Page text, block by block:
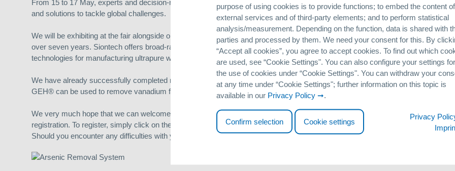
purpose of using cookies is to provide functions; to embed the content of
external services and of third-party elements; and to perform statistical
analysis/measurement. Depending on the function, data is shared with
parties and processed by them. We need your consent for this. By
“Accept all cookies”, you agree to accept cookies. To find out which
are used, see “Cookie Settingsʺ. You can also configure your settings for
the use of cookies under “Cookie Settingsʺ. You can withdraw your
at any time under “Cookie Settingsʺ; further information on this topic is
available in our Privacy Policy .
Confirm selection Cookie settings
Privacy
From 15 to 17 May, experts and decision-makers from the water, energy and environment fields will be meeting to discuss new
and solutions to tackle global challenges.
We will be exhibiting at the fair alongside our Korean partner, Siontech, with whom we have enjoyed a successful collaborative
over seven years. Siontech offers broad-ranging expertise in the field of water treatment: whether adsorption systems with
technologies for manufacturing ultrapure water, or disinfection.
We have already successfully completed multiple arsenic removal projects in Korea. At this year’s ENVEX, we also intend to
GEH® can be used to remove vanadium from drinking water, and phosphate from surface water.
We very much hope that we can welcome you as a guest at our stand in Seoul. Admission to the exhibition is free but does
registration. To register, simply click on the following link:
http://www.envex.or.kr/eng/visitors/application.asp
Should you encounter any difficulties with your invitation, please do not hesitate to contact us.